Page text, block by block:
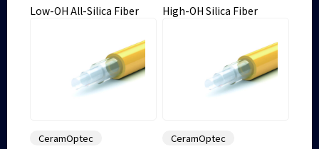
Low-OH All-Silica Fiber High-OH Silica Fiber
CeramOptec CeramOptec